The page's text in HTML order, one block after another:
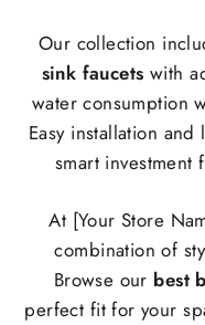
Our collection
sink faucets with
water consumption
Easy installation
smart investment
At [Your Store
combination of
Browse our best
perfect fit for your